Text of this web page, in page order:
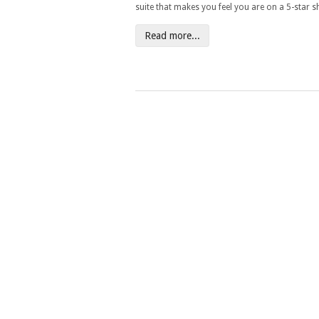
suite that makes you feel you are on a 5-star
Read more...